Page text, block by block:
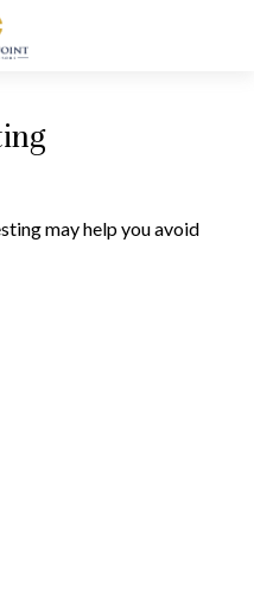
may help you avoid